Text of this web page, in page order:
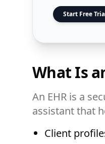
Start Free
What Is
An EHR is a
assistant that
Client